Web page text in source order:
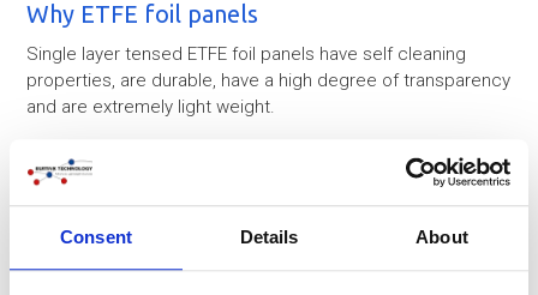
Consent Details About
Why ETFE foil panels
Single layer tensed ETFE foil panels have self cleaning
properties, are durable, have a high degree of transparency
and are extremely light weight.
are tensioned within SS cable systems.